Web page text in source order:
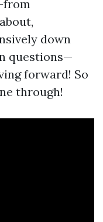
down
questions—
forward! So
through!